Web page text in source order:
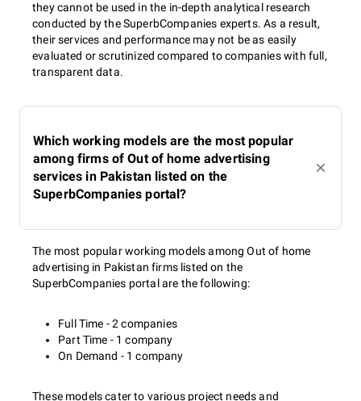
they cannot be used in the in-depth analytical research
conducted by the SuperbCompanies experts. As a result,
their services and performance may not be as easily
evaluated or scrutinized compared to companies with full,
transparent data.
Which working models are the most popular
among firms of Out of home advertising
services in Pakistan listed on the
SuperbCompanies portal?
The most popular working models among Out of home
advertising in Pakistan firms listed on the
SuperbCompanies portal are the following:
Full Time - 2 companies
Part Time - 1 company
On Demand - 1 company
These models cater to various project needs and